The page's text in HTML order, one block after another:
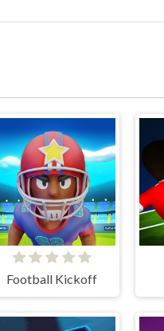
Football Kickoff